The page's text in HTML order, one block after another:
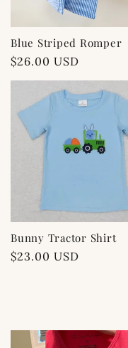
Blue Striped Romper
Regular
price
$26.00 USD
Bunny Tractor Shirt
Regular
$23.00 USD